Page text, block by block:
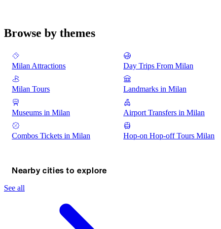
Browse by themes
Milan Attractions Day Trips From Milan
Milan Tours Landmarks in Milan
Museums in Milan Airport Transfers in Milan
Combos Tickets in Milan Hop-on Hop-off Tours Milan
Nearby cities to explore
See all